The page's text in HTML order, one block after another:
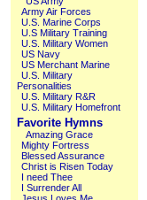
Army Air Forces
U.S. Marine Corps
U.S Military Training
U.S. Military Women
US Navy
US Merchant Marine
U.S. Military
Personalities
U.S. Military R&R
U.S. Military Homefront
Favorite Hymns
Amazing Grace
Mighty Fortress
Blessed Assurance
Christ is Risen Today
I need Thee
I Surrender All